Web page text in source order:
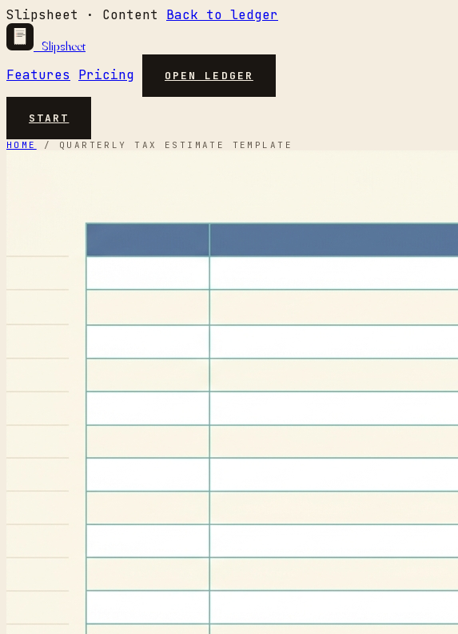
Slipsheet · Content Back to ledger
Slipsheet
Features Pricing OPEN LEDGER
START
HOME / QUARTERLY TAX ESTIMATE TEMPLATE